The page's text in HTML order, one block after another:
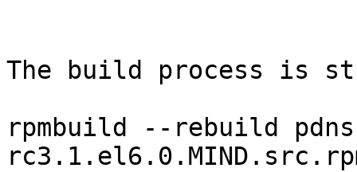
The build process is
rpmbuild --rebuild